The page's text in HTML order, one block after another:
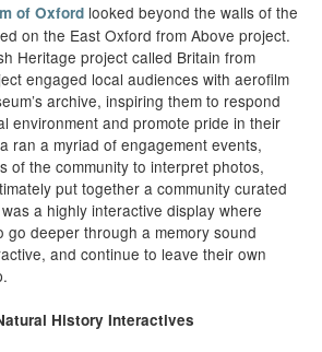
of Oxford looked beyond the walls of the
on the East Oxford from Above project.
Heritage project called Britain from
engaged local audiences with aerofilm
archive, inspiring them to respond
environment and promote pride in their
ran a myriad of engagement events,
of the community to interpret photos,
put together a community curated
a highly interactive display where
go deeper through a memory sound
and continue to leave their own
History Interactives